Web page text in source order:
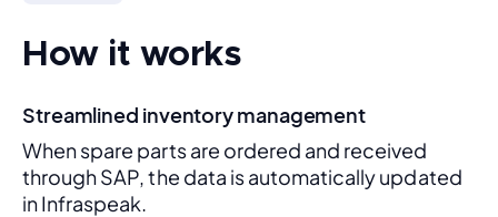
How it works
Streamlined inventory management
When spare parts are ordered and received
through SAP, the data is automatically updated
in Infraspeak.